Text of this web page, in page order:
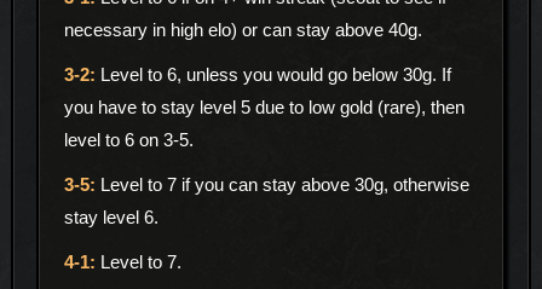
necessary in high elo) or can stay above 40g.
Level to 6, unless you would go below 30g. If
you have to stay level 5 due to low gold (rare), then
level to 6 on 3-5.
Level to 7 if you can stay above 30g, otherwise
stay level 6.
Level to 7.